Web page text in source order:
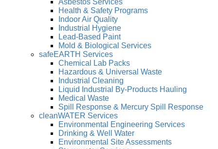
Asbestos Services
Health & Safety Programs
Indoor Air Quality
Industrial Hygiene
Lead-Based Paint
Mold & Biological Services
safeEARTH Services
Chemical Lab Packs
Hazardous & Universal Waste
Industrial Cleaning
Liquid Industrial By-Products Hauling
Medical Waste
Spill Response & Mercury Spill Response
cleanWATER Services
Environmental Engineering Services
Drinking & Well Water
Environmental Site Assessments